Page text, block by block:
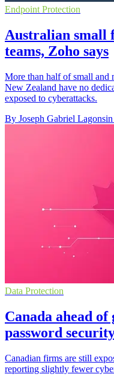
Endpoint Protection
Australian small
teams, Zoho says
More than half of small and
New Zealand have no
exposed to cyberattacks.
By Joseph Gabriel Lagonsin
Data Protection
Canada ahead of
password
Canadian firms are still
reporting slightly fewer